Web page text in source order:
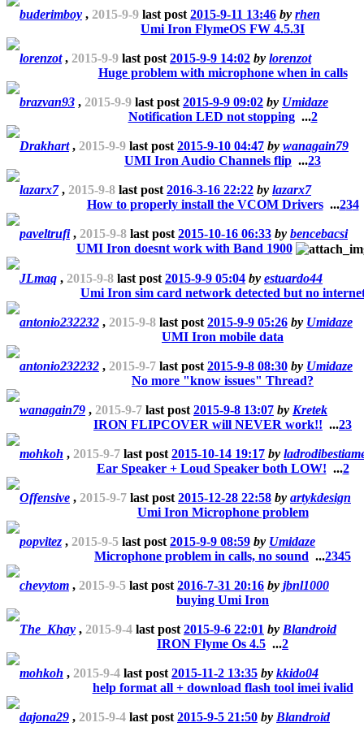
buderimboy , 2015-9-9 last post 2015-9-11 13:46 by rhen
Umi Iron FlymeOS FW 4.5.3I
lorenzot, 2015-9-9 last post 2015-9-9 14:02 by lorenzot
Huge problem with microphone when in calls
brazvan93 , 2015-9-9 last post 2015-9-9 09:02 by Umidaze
Notification LED not stopping ...2
Drakhart, 2015-9-9 last post 2015-9-10 04:47 by wanagain79
UMI Iron Audio Channels flip ...23
lazarx7, 2015-9-8 last post 2016-3-16 22:22 by lazarx7
How to properly install the VCOM Drivers ...234
paveltrufi, 2015-9-8 last post 2015-10-16 06:33 by bencebacsi
UMI Iron doesnt work with Band 1900
JLmaq , 2015-9-8 last post 2015-9-9 05:04 by estuardo44
Umi Iron sim card network detected but no
antonio232232 , 2015-9-8 last post 2015-9-9 05:26 by Umidaze
UMI Iron mobile data
antonio232232 , 2015-9-7 last post 2015-9-8 08:30 by Umidaze
No more "know issues" Thread?
wanagain79 , 2015-9-7 last post 2015-9-8 13:07 by Kretek
IRON FLIPCOVER will NEVER work!! ...23
mohkoh , 2015-9-7 last post 2015-10-14 19:17 by
Ear Speaker + Loud Speaker both LOW! ...2
Offensive , 2015-9-7 last post 2015-12-28 22:58 by artykdesign
Umi Iron Microphone problem
popvitez , 2015-9-5 last post 2015-9-9 08:59 by Umidaze
Microphone problem in calls, no sound ...2345
chevytom , 2015-9-5 last post 2016-7-31 20:16 by jbnl1000
buying Umi Iron
The_Khay , 2015-9-4 last post 2015-9-6 22:01 by Blandroid
IRON Flyme Os 4.5 ...2
mohkoh , 2015-9-4 last post 2015-11-2 13:35 by kkido04
help format all + download flash tool imei ivalid
dajona29 , 2015-9-4 last post 2015-9-5 21:50 by Blandroid